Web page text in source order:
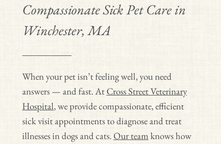
Compassionate Sick Pet Care in
Winchester, MA
When your pet isn’t feeling well, you need
answers — and fast. At Cross Street Veterinary
Hospital, we provide compassionate, efficient
sick visit appointments to diagnose and treat
illnesses in dogs and cats. Our team knows how